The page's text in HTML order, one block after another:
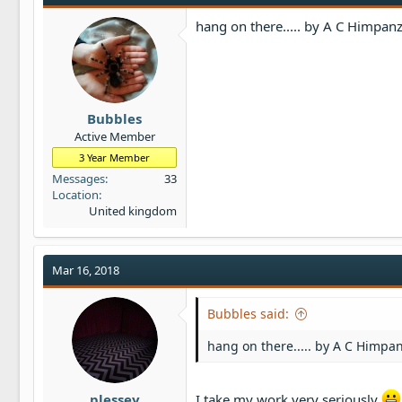
Bubbles
Active Member
3 Year Member
Messages
33
Location
United kingdom
hang on there..... by A C
Mar 16, 2018
Bubbles said:
hang on there..... by A C